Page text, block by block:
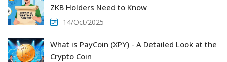
ZKB Holders Need to Know
14/Oct/2025
What is PayCoin (XPY) - A Detailed Look at the
Crypto Coin